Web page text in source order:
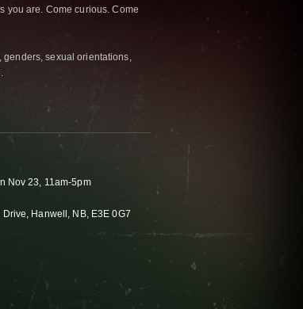
you are. Come curious. Come
sexual orientations,
Nov 23, 11am-5pm
Hanwell, NB, E3E 0G7